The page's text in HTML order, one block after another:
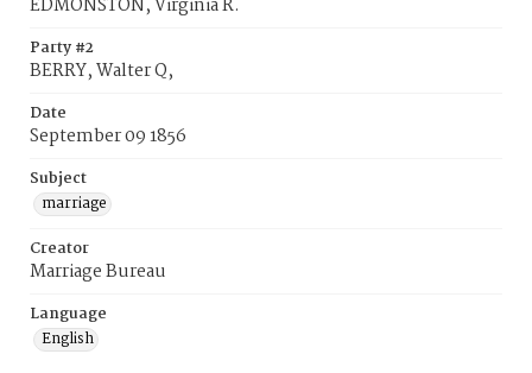
EDMONSTON, Virginia R.
Party #2
BERRY, Walter Q,
Date
September 09 1856
Subject
marriage
Creator
Marriage Bureau
Language
English